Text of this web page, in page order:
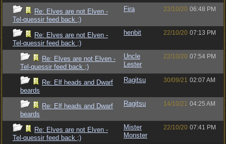
Re: Elves are not Elven -
Tel-quessir feed back ;)
Fira 22/10/20 06:48 PM
Re: Elves are not Elven -
Tel-quessir feed back ;)
henbit 22/10/20 07:13 PM
Re: Elves are not Elven -
Tel-quessir feed back ;)
Uncle
Lester
22/10/20 07:54 PM
Re: Elf heads and Dwarf
beards
Ragitsu 30/09/21 02:07 AM
Re: Elf heads and Dwarf
beards
Ragitsu 14/10/21 04:25 AM
Re: Elves are not Elven -
Tel-quessir feed back ;)
Mister
Monster
22/10/20 07:41 PM